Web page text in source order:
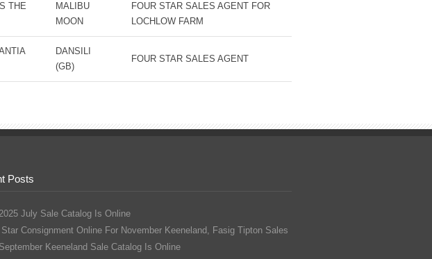
THE
MALIBU
MOON
FOUR STAR SALES AGENT FOR
LOCHLOW FARM
DANSILI
(GB)
FOUR STAR SALES AGENT
Posts
July Sale Catalog Is Online
Star Consignment Online For November Keeneland, Fasig Tipton Sales
Keeneland Sale Catalog Is Online